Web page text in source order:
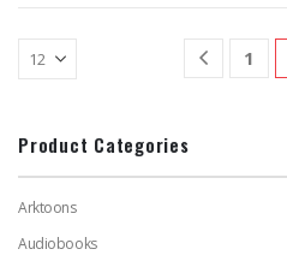
1
Product Categories
Arktoons
Audiobooks